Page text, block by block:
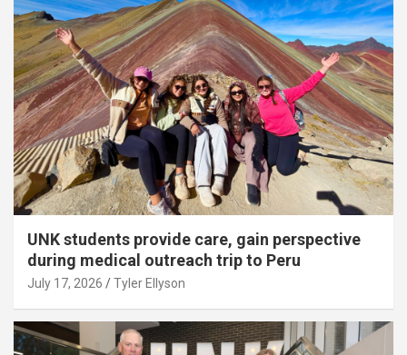
UNK students provide care, gain perspective
during medical outreach trip to Peru
July 17, 2026 Tyler Ellyson